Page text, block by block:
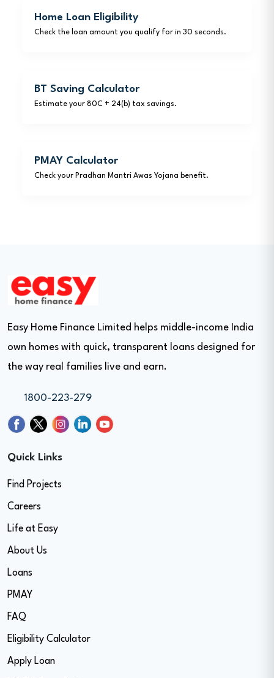
Home Loan Eligibility
Check the loan amount you qualify for in 30 seconds.
BT Saving Calculator
Estimate your 80C + 24(b) tax savings.
PMAY Calculator
Check your Pradhan Mantri Awas Yojana benefit.
Easy Home Finance Limited helps middle-income India
own homes with quick, transparent loans designed for
the way real families live and earn.
1800-223-279
Quick Links
Find Projects
Careers
Life at Easy
About Us
Loans
PMAY
FAQ
Eligibility Calculator
Apply Loan